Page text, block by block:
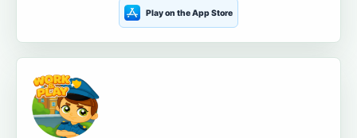
Play on the App Store